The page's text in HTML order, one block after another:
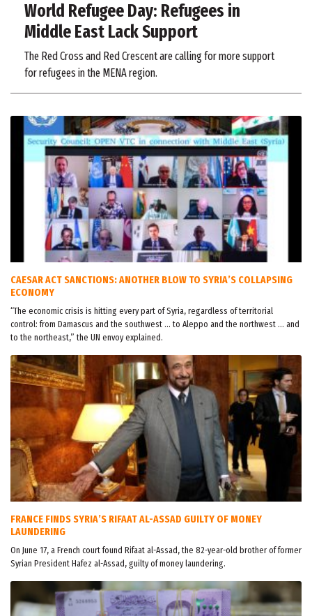
World Refugee Day: Refugees in
Middle East Lack Support
The Red Cross and Red Crescent are calling for more support
for refugees in the MENA region.
CAESAR ACT SANCTIONS: ANOTHER BLOW TO SYRIA’S COLLAPSING
ECONOMY
“The economic crisis is hitting every part of Syria, regardless of territorial
control: from Damascus and the southwest … to Aleppo and the northwest … and
to the northeast,” the UN envoy explained.
FRANCE FINDS SYRIA’S RIFAAT AL-ASSAD GUILTY OF MONEY
LAUNDERING
On June 17, a French court found Rifaat al-Assad, the 82-year-old brother of former
Syrian President Hafez al-Assad, guilty of money laundering.